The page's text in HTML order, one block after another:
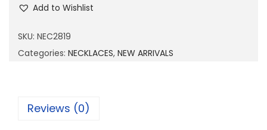
2
8
Add to Wishlist
SKU: NEC2819
Categories: NECKLACES, NEW ARRIVALS
Reviews (0)